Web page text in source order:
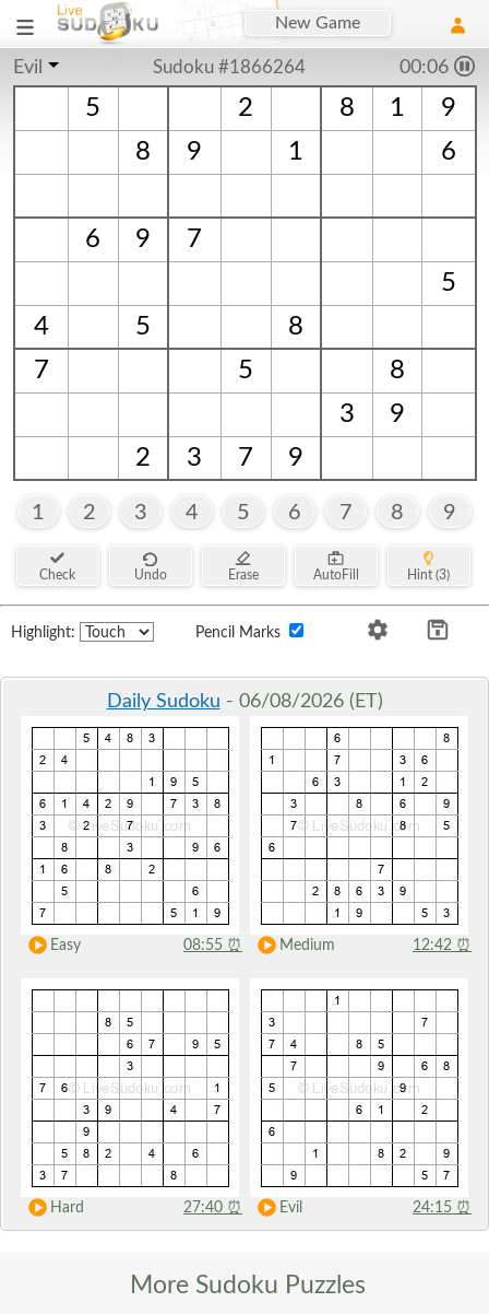
New Game
Evil Sudoku #1866264 00:06
5 2 8 1
9
8
9 1 6
6 9
7
5
4
5
8
7
5
8
3
9
2
3 7 9
1 2 3 4 5 6 7 8 9
Check Undo Erase AutoFill Hint (3)
Highlight: Pencil Marks
Daily Sudoku - 06/08/2026 (ET)
Easy 08:55 ⏰ Medium 12:42 ⏰
Hard 27:40 ⏰ Evil 24:15 ⏰
More Sudoku Puzzles